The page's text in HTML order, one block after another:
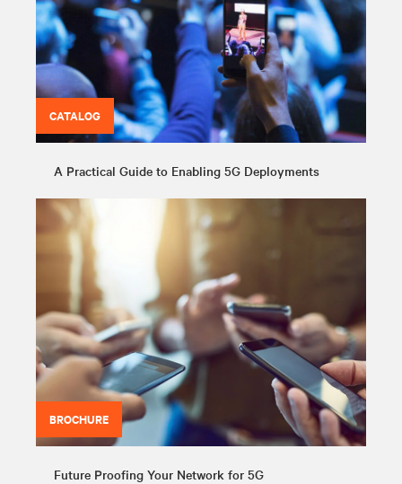
CATALOG
A Practical Guide to Enabling 5G Deployments
BROCHURE
Future Proofing Your Network for 5G